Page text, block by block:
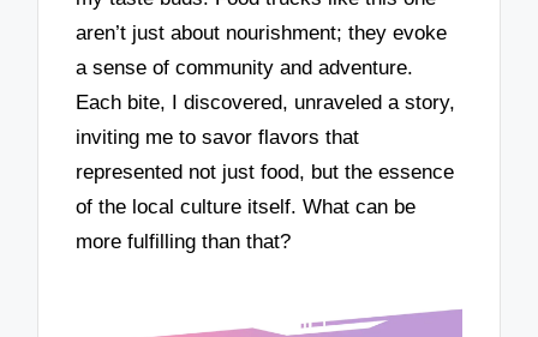
aren’t just about nourishment; they evoke
a sense of community and adventure.
Each bite, I discovered, unraveled a story,
inviting me to savor flavors that
represented not just food, but the essence
of the local culture itself. What can be
more fulfilling than that?